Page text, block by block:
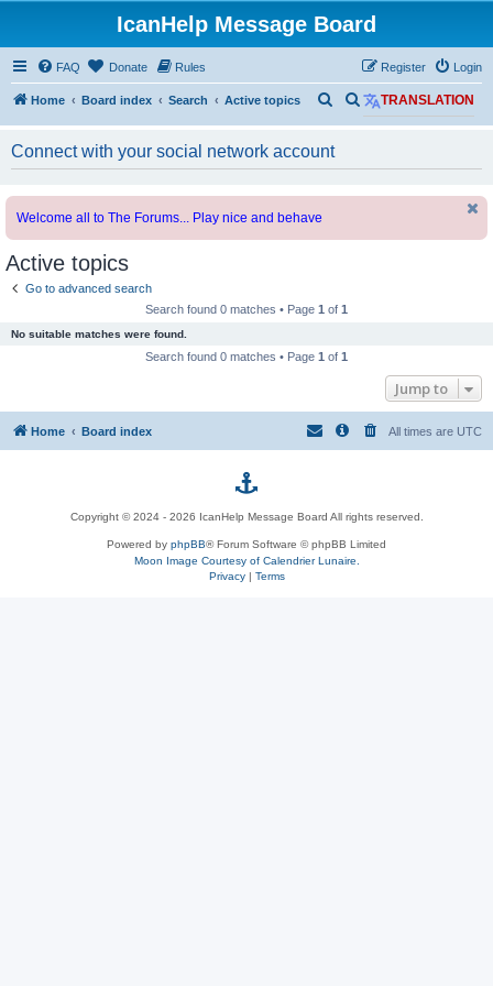
IcanHelp Message Board
FAQ Donate Rules Login
Register
Home Board index Search Active topics TRANSLATION
S
e
e
a
Connect with your social network account
Welcome all to The Forums... Play nice and behave
Active topics
Go to advanced search
Search found 0 matches • Page 1 of 1
No suitable matches were found.
Search found 0 matches • Page 1 of 1
Jump to
Home Board index All times are UTC
p
h
p
Copyright © 2024 - 2026 IcanHelp Message Board All rights reserved.
Powered by phpBB® Forum Software © phpBB Limited
Moon Image Courtesy of Calendrier Lunaire.
Privacy| Terms